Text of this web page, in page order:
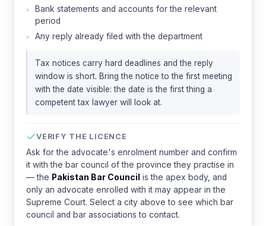
Bank statements and accounts for the relevant
period
Any reply already filed with the department
Tax notices carry hard deadlines and the reply
window is short. Bring the notice to the first meeting
with the date visible: the date is the first thing a
competent tax lawyer will look at.
VERIFY THE LICENCE
Ask for the advocate's enrolment number and confirm
it with the bar council of the province they practise in
— the Pakistan Bar Council is the apex body, and
only an advocate enrolled with it may appear in the
Supreme Court. Select a city above to see which bar
council and bar associations to contact.